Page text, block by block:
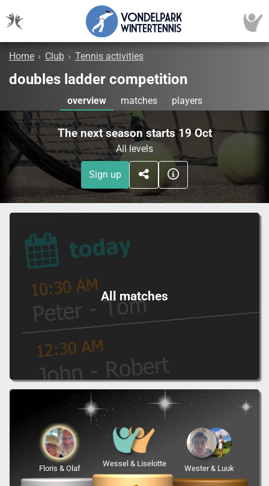
Home › Club › Tennis activities
doubles ladder competition
overview matches players
The next season starts 19 Oct
All levels
Sign up
All matches
Wessel & Liselotte
Floris & Olaf Wester & Luuk